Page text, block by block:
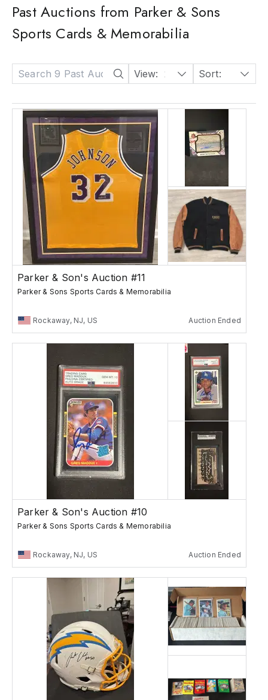
Past Auctions from Parker & Sons
Sports Cards & Memorabilia
View: 24 Sort: Date: Descending
Parker & Son's Auction #11
Parker & Sons Sports Cards & Memorabilia
Rockaway, NJ, US Auction Ended
Parker & Son's Auction #10
Parker & Sons Sports Cards & Memorabilia
Rockaway, NJ, US Auction Ended